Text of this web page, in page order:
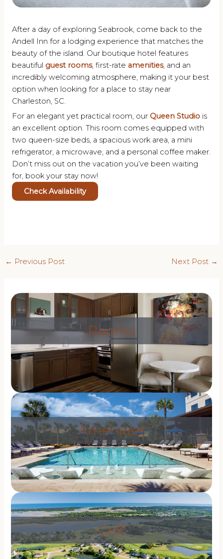
After a day of exploring Seabrook, come back to the
Andell Inn for a lodging experience that matches the
beauty of the island. Our boutique hotel features
beautiful guest rooms, first-rate amenities, and an
incredibly welcoming atmosphere, making it your best
option when looking for a place to stay near
Charleston, SC.
For an elegant yet practical room, our Queen Studio is
an excellent option. This room comes equipped with
two queen-size beds, a spacious work area, a mini
refrigerator, a microwave, and a personal coffee maker.
Don’t miss out on the vacation you’ve been waiting
for, book your stay now!
Check Availability
Post
← Previous Post Next Post →
Rooms
Amenities
Golf